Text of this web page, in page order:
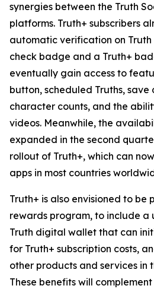
synergies between the Truth
platforms. Truth+ subscribers
automatic verification on
check badge and a Truth+
eventually gain access to
button, scheduled Truths,
character counts, and the
videos. Meanwhile, the
expanded in the second
rollout of Truth+, which can
apps in most countries
Truth+ is also envisioned to be
rewards program, to include a
Truth digital wallet that can
for Truth+ subscription costs,
other products and services in
These benefits will